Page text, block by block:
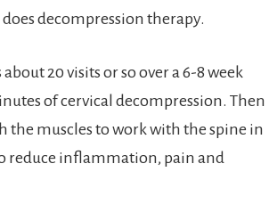
decompression therapy.
20 visits or so over a 6-8 week
of cervical decompression. Then
the muscles to work with the spine in
reduce inflammation, pain and